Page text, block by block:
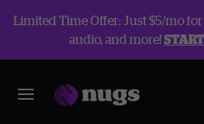
Limited Time Offer: Just $5/mo
audio, and more!